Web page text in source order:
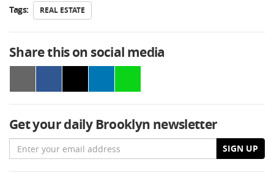
Tags: REAL ESTATE
Share this on social media
Get your daily Brooklyn newsletter
Email SIGN UP